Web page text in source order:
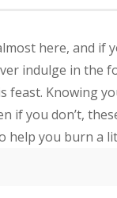
here, and if
indulge in the
feast. Knowing
if you don’t,
help you burn a